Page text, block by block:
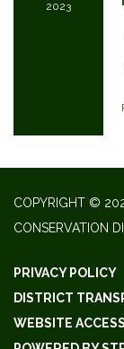
2023
COPYRIGHT ©
CONSERVATION
PRIVACY POLICY
DISTRICT
WEBSITE